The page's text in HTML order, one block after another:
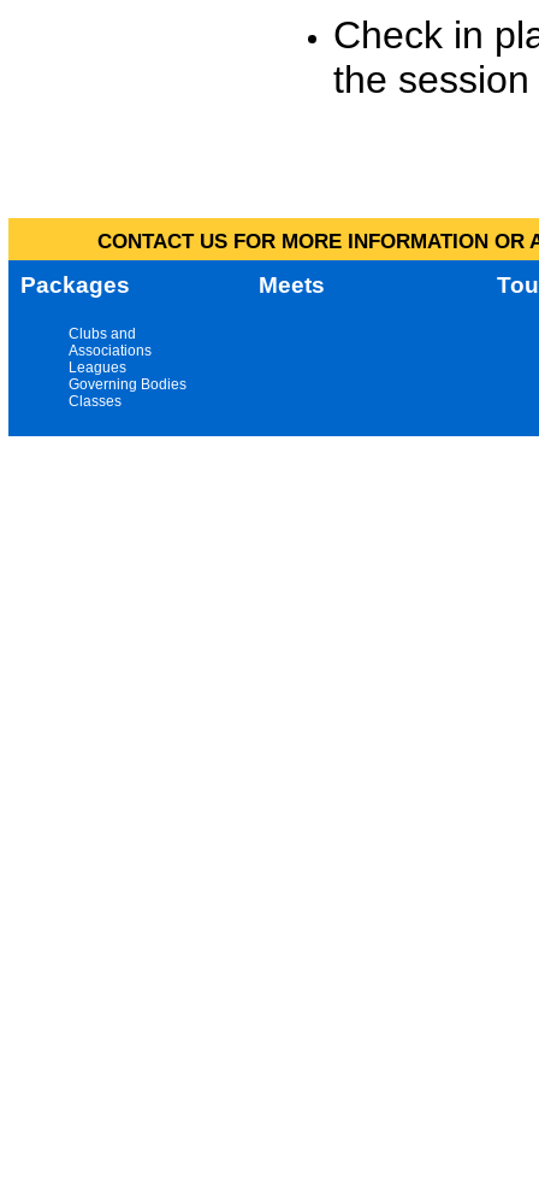
Check in
the
CONTACT US FOR MORE INFORMATION
Packages Meets
Clubs and
Associations
Leagues
Governing Bodies
Classes